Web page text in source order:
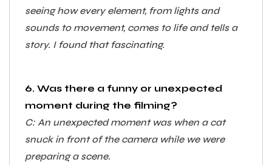
seeing how every element, from lights and
sounds to movement, comes to life and tells a
story. I found that fascinating.
6. Was there a funny or unexpected
moment during the filming?
C: An unexpected moment was when a cat
snuck in front of the camera while we were
preparing a scene.